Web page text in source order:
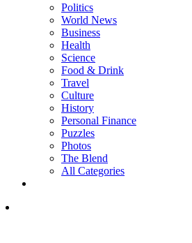
Politics
World News
Business
Health
Science
Food & Drink
Travel
Culture
History
Personal Finance
Puzzles
Photos
The Blend
All Categories